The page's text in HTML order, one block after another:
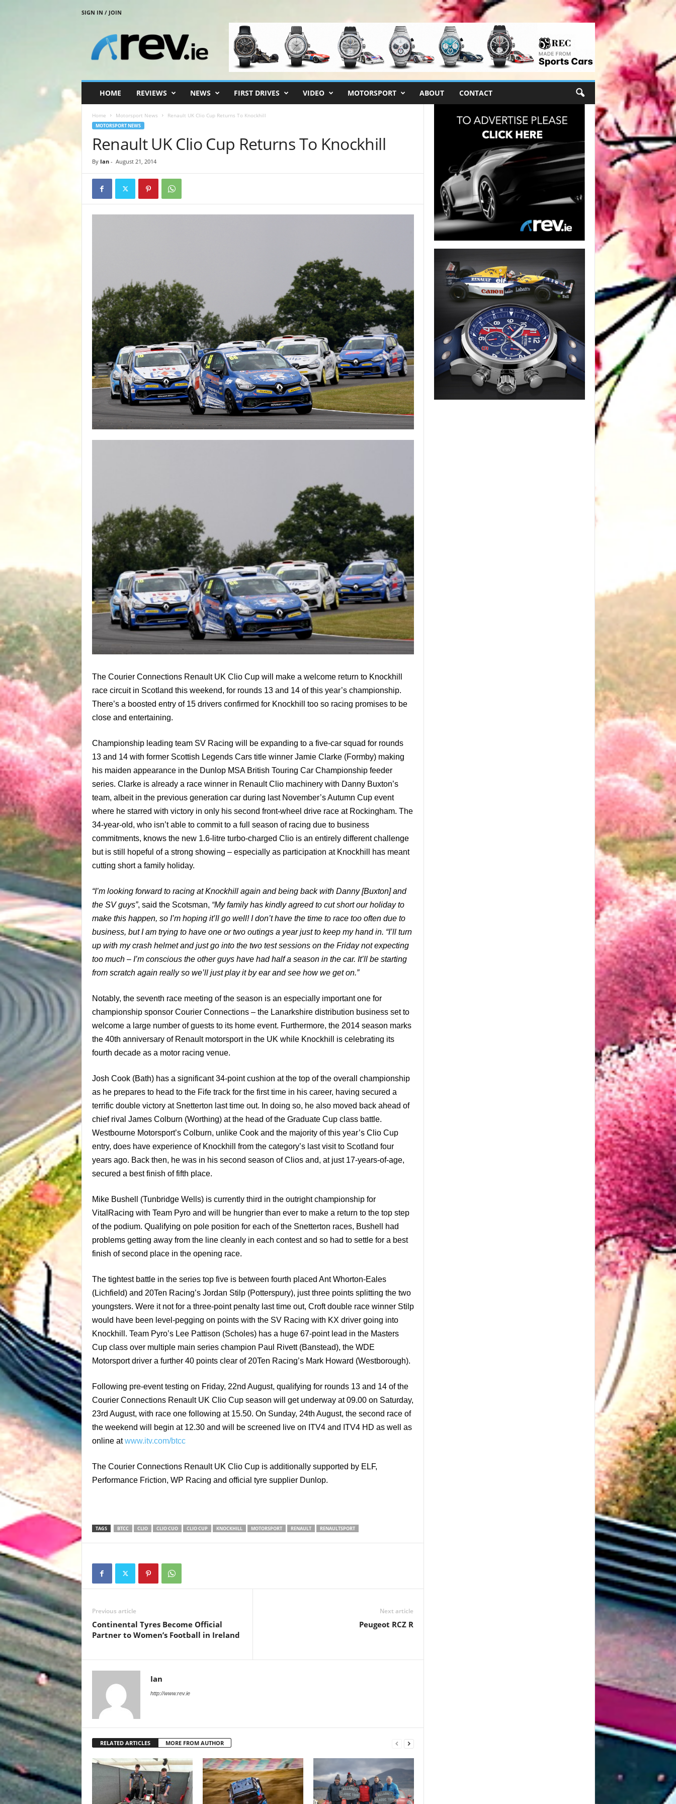
SIGN IN / JOIN
HOME REVIEWS NEWS FIRST DRIVES VIDEO MOTORSPORT ABOUT CONTACT
Home Motorsport News Renault UK Clio Cup Returns To Knockhill
MOTORSPORT NEWS
Renault UK Clio Cup Returns To Knockhill
By Ian- August 21, 2014
The Courier Connections Renault UK Clio Cup will make a welcome return to Knockhill
race circuit in Scotland this weekend, for rounds 13 and 14 of this year’s championship.
There’s a boosted entry of 15 drivers confirmed for Knockhill too so racing promises to be
close and entertaining.
Championship leading team SV Racing will be expanding to a five-car squad for rounds
13 and 14 with former Scottish Legends Cars title winner Jamie Clarke (Formby) making
his maiden appearance in the Dunlop MSA British Touring Car Championship feeder
series. Clarke is already a race winner in Renault Clio machinery with Danny Buxton’s
team, albeit in the previous generation car during last November’s Autumn Cup event
where he starred with victory in only his second front-wheel drive race at Rockingham. The
34-year-old, who isn’t able to commit to a full season of racing due to business
commitments, knows the new 1.6-litre turbo-charged Clio is an entirely different challenge
but is still hopeful of a strong showing – especially as participation at Knockhill has meant
cutting short a family holiday.
“I’m looking forward to racing at Knockhill again and being back with Danny [Buxton] and
the SV guys”, said the Scotsman, “My family has kindly agreed to cut short our holiday to
make this happen, so I’m hoping it’ll go well! I don’t have the time to race too often due to
business, but I am trying to have one or two outings a year just to keep my hand in. “I’ll turn
up with my crash helmet and just go into the two test sessions on the Friday not expecting
too much – I’m conscious the other guys have had half a season in the car. It’ll be starting
from scratch again really so we’ll just play it by ear and see how we get on.”
Notably, the seventh race meeting of the season is an especially important one for
championship sponsor Courier Connections – the Lanarkshire distribution business set to
welcome a large number of guests to its home event. Furthermore, the 2014 season marks
the 40th anniversary of Renault motorsport in the UK while Knockhill is celebrating its
fourth decade as a motor racing venue.
Josh Cook (Bath) has a significant 34-point cushion at the top of the overall championship
as he prepares to head to the Fifetrack for the first time in his career, having secured a
terrific double victory at Snetterton last time out. In doing so, he also moved back ahead of
chief rival James Colburn (Worthing) at the head of the Graduate Cup class battle.
Westbourne Motorsport’s Colburn, unlike Cook and the majority of this year’s Clio Cup
entry, does have experience of Knockhill from the category’s last visit to Scotland four
years ago. Back then, he was in his second season of Clios and, at just 17-years-of-age,
secured a best finish of fifth place.
Mike Bushell (Tunbridge Wells) is currently third in the outright championship for
VitalRacing with Team Pyro and will be hungrier than ever to make a return to the top step
of the podium. Qualifying on pole position for each of the Snetterton races, Bushell had
problems getting away from the line cleanly in each contest and so had to settle for a best
finish of second place in the opening race.
The tightest battle in the series top five is between fourth placed Ant Whorton-Eales
(Lichfield) and 20Ten Racing’s Jordan Stilp (Potterspury), just three points splitting the two
youngsters. Were it not for a three-point penalty last time out, Croft double race winner Stilp
would have been level-pegging on points with the SV Racing with KX driver going into
Knockhill. Team Pyro’s Lee Pattison (Scholes) has a huge 67-point lead in the Masters
Cup class over multiple main series champion Paul Rivett (Banstead), the WDE
Motorsport driver a further 40 points clear of 20Ten Racing’s Mark Howard (Westborough).
Following pre-event testing on Friday, 22nd August, qualifying for rounds 13 and 14 of the
Courier Connections Renault UK Clio Cup season will get underway at 09.00 on Saturday,
23rd August, with race one following at 15.50. On Sunday, 24th August, the second race of
the weekend will begin at 12.30 and will be screened live on ITV4 and ITV4 HD as well as
online atwww.itv.com/btcc
The Courier Connections Renault UK Clio Cup is additionally supported by ELF,
Performance Friction, WP Racing and official tyre supplier Dunlop.
TAGS BTCC CLIO CLIO CUO CLIO CUP KNOCKHILL MOTORSPORT RENAULT RENAULTSPORT
Previous article
Continental Tyres Become Official
Partner to Women’s Football in Ireland
Next article
Peugeot RCZ R
Ian
http://www.rev.ie
RELATED ARTICLES MORE FROM AUTHOR